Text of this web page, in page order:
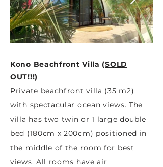
Kono Beachfront Villa (SOLD
OUT!!!)
Private beachfront villa (35 m2)
with spectacular ocean views. The
villa has two twin or 1 large double
bed (180cm x 200cm) positioned in
the middle of the room for best
views. All rooms have air